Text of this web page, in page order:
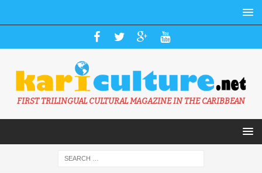
FIRST TRILINGUAL CULTURAL MAGAZINE IN THE CARIBBEAN